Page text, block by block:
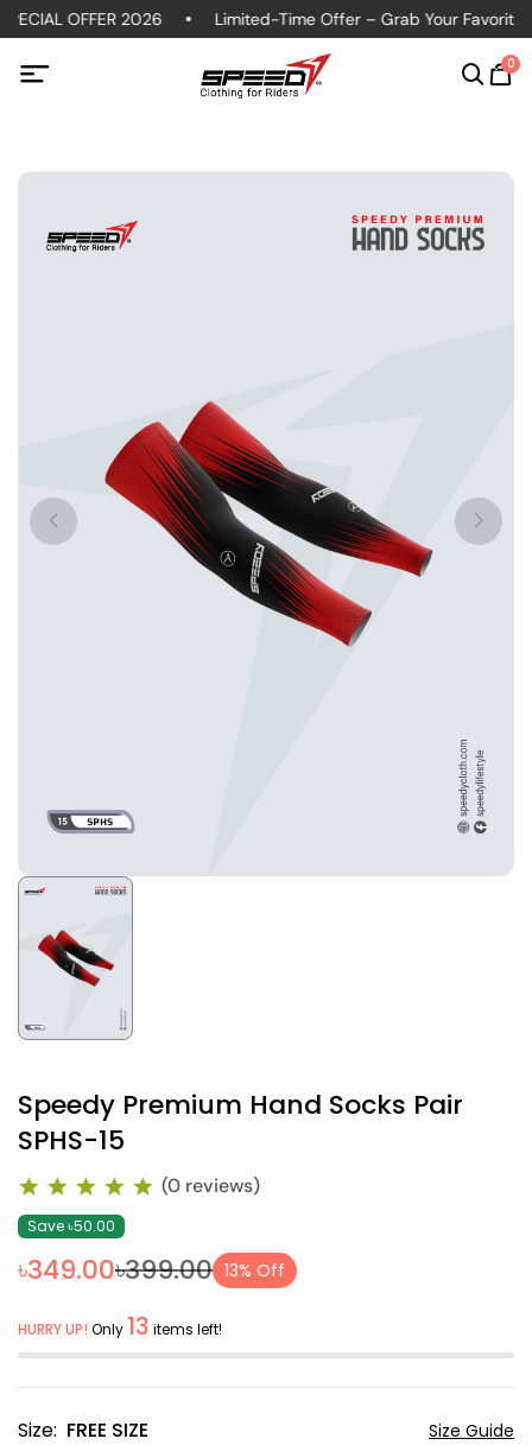
OFFER 2026 Limited-Time Offer – Grab Your Favorite
0
Speedy Premium Hand Socks Pair
SPHS-15
(0 reviews)
Save ৳50.00
৳349.00৳399.00 13% Off
HURRY UP! Only 13 items left!
Size: FREE SIZE Size Guide